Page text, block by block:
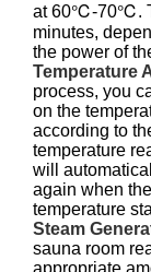
at 60℃-70℃.
minutes,
the power of
Temperature
process, you
on the
according to
temperature
will
again when
temperature
Steam
sauna room
appropriate